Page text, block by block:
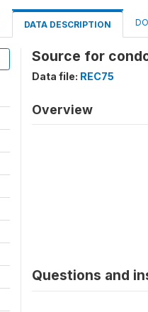
DATA DESCRIPTION
Source for
Data file: REC75
Overview
Questions and